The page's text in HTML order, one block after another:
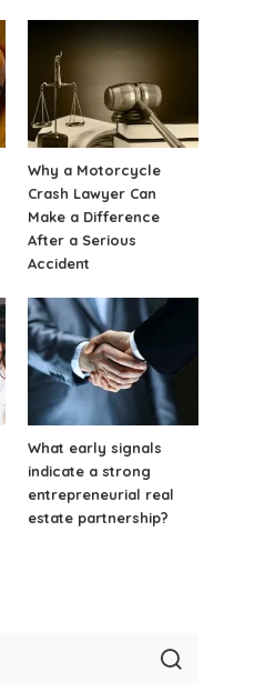
Why a Motorcycle
Crash Lawyer Can
Make a Difference
After a Serious
Accident
What early signals
indicate a strong
entrepreneurial real
estate partnership?